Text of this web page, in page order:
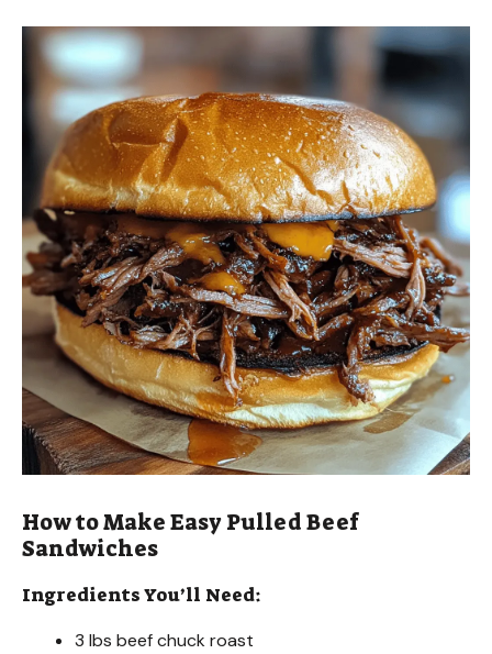
How to Make Easy Pulled Beef
Sandwiches
Ingredients You’ll Need:
3 lbs beef chuck roast